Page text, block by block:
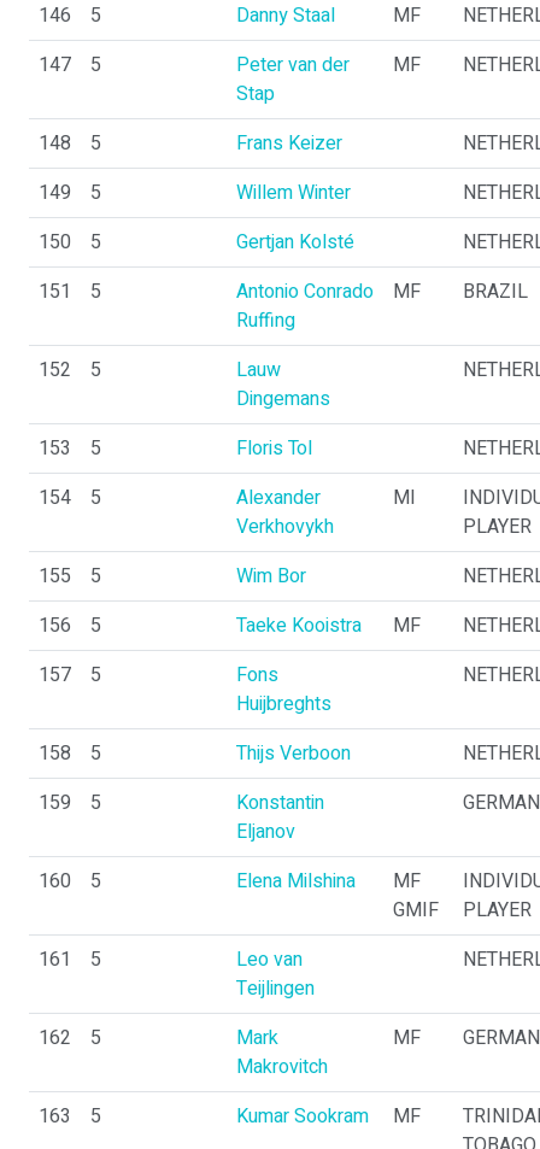
146
5 Danny Staal MF
147
5
Peter van der
Stap
MF
148 5 Frans Keizer
149
5 Willem Winter
150
5 Gertjan Kolsté
151
5
Antonio Conrado
Ruffing
MF BRAZIL
152 5
Lauw
Dingemans
153 5 Floris Tol
154
5
Alexander
Verkhovykh
MI
PLAYER
155
5 Wim Bor
156
5 Taeke Kooistra MF
157
5
Fons
Huijbreghts
158 5 Thijs Verboon
159
5
Konstantin
Eljanov
160 5 Elena Milshina
MF
GMIF
PLAYER
161
5
Leo van
Teijlingen
162 5
Mark
Makrovitch
MF
163 5 Kumar Sookram MF